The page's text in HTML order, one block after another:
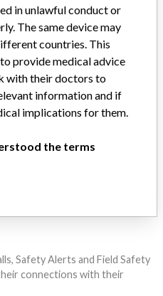
(2017) Johnson & Johnson
ORMPMDBP
MORE
Safety Alerts and Field Safety
connections with their
in unlawful conduct or
The same device may
countries. This
provide medical advice
with their doctors to
information and if
implications for them.
the terms